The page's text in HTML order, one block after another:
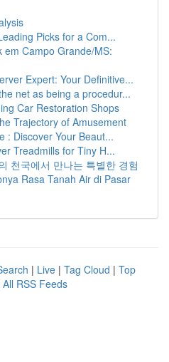
Picks for a Com...
em Campo Grande/MS:
Expert: Your Definitive...
net as being a procedur...
Car Restoration Shops
Trajectory of Amusement
: Discover Your Beaut...
Treadmills for Tiny H...
천국에서 만나는 특별한 경험
Rasa Tanah Air di Pasar
| Live | Tag Cloud | Top
All RSS Feeds